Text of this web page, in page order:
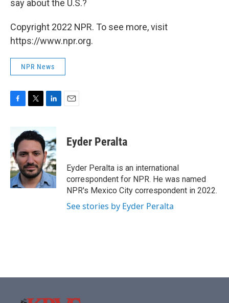
say about the U.S.?
Copyright 2022 NPR. To see more, visit
https://www.npr.org.
NPR News
b
o
o
k
i
t
e
r
n
k
e
d
I
n
Eyder Peralta
Eyder Peralta is an international
correspondent for NPR. He was named
NPR's Mexico City correspondent in 2022.
See stories by Eyder Peralta